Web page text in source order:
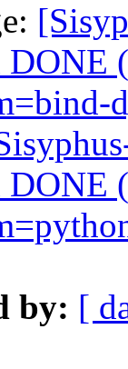
DONE
DONE
by: [